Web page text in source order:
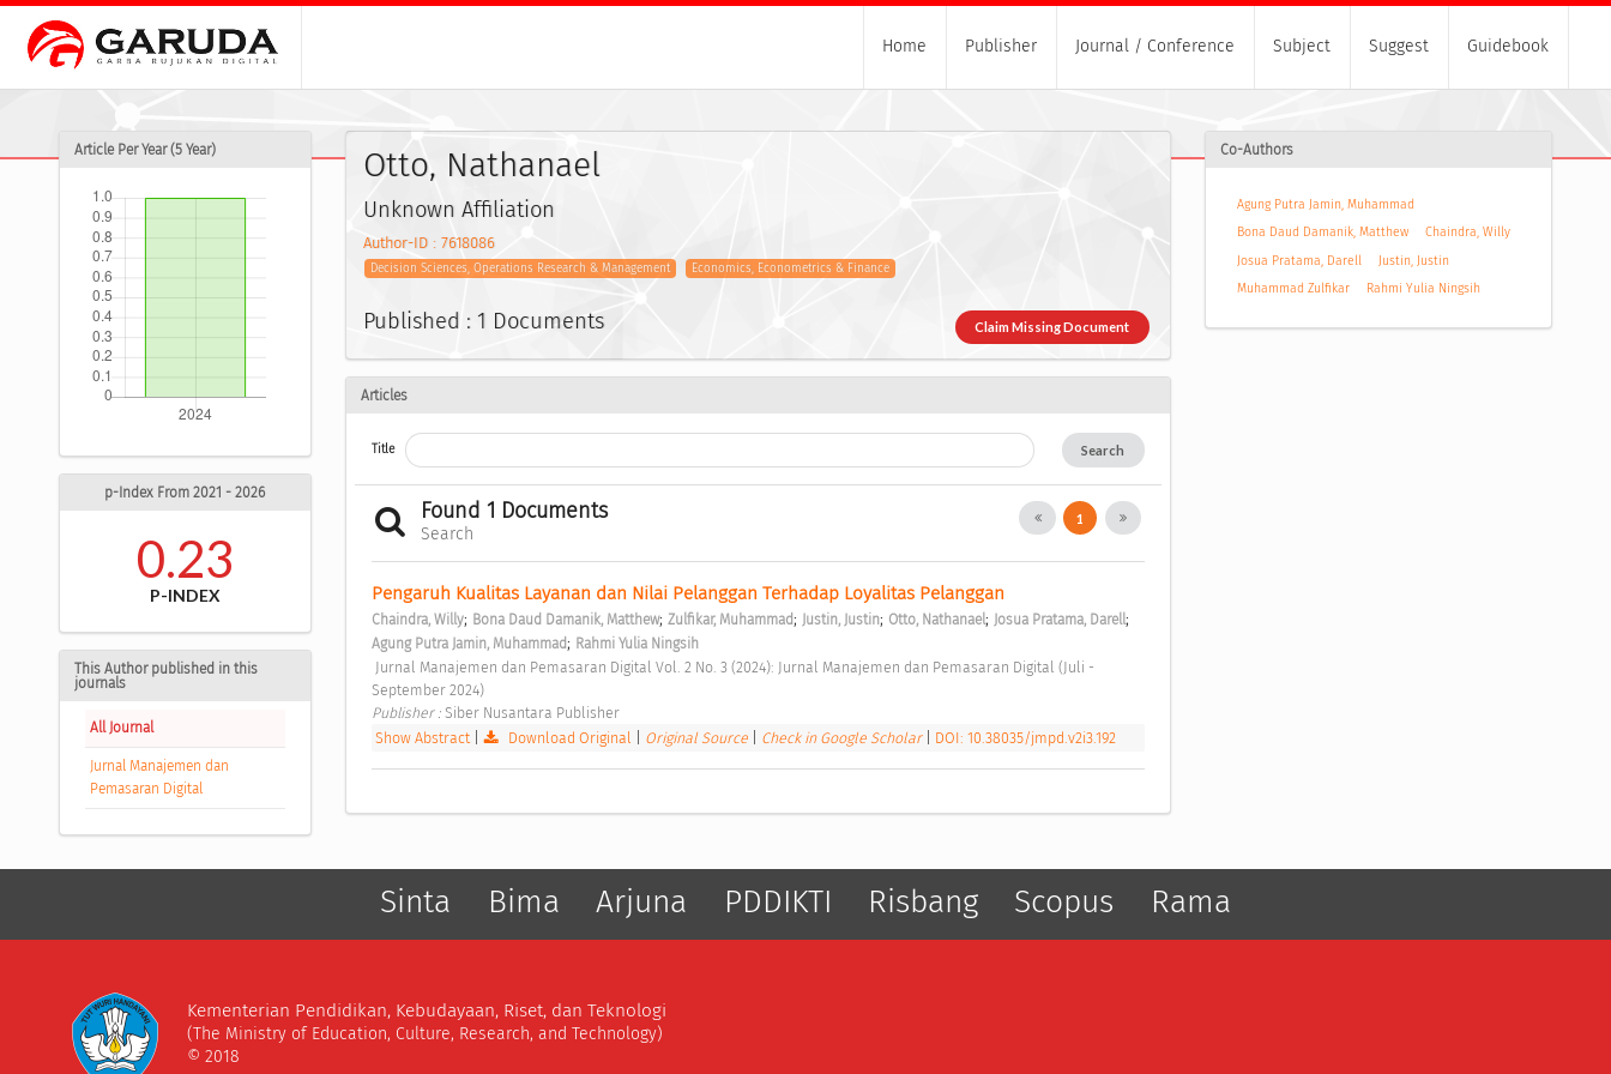
Home Publisher Journal / Conference Subject Suggest Guidebook
Article Per Year (5 Year)
p-Index From 2021 - 2026
0.23
P-INDEX
This Author published in this
journals
All Journal
Jurnal Manajemen dan
Pemasaran Digital
Otto, Nathanael
Unknown Affiliation
Author-ID : 7618086
Decision Sciences, Operations Research & Management Economics, Econometrics & Finance
Published : 1 Documents Claim Missing Document
Articles
Title Search
Found 1 Documents
Search
1
Pengaruh Kualitas Layanan dan Nilai Pelanggan Terhadap Loyalitas Pelanggan
Chaindra, Willy; Bona Daud Damanik, Matthew; Zulfikar, Muhammad; Justin, Justin; Otto, Nathanael; Josua Pratama, Darell;
Agung Putra Jamin, Muhammad; Rahmi Yulia Ningsih
September 2024)
Publisher : Siber Nusantara Publisher
Show Abstract| Download Original Original Source Check in Google Scholar DOI: 10.38035/jmpd.v2i3.192
Co-Authors
Agung Putra Jamin, Muhammad
Bona Daud Damanik, Matthew
Chaindra, Willy
Josua Pratama, Darell
Justin, Justin
Muhammad Zulfikar
Rahmi Yulia Ningsih
Sinta Bima Arjuna PDDIKTI Risbang Scopus Rama
Kementerian Pendidikan, Kebudayaan, Riset, dan Teknologi
(The Ministry of Education, Culture, Research, and Technology)
© 2018